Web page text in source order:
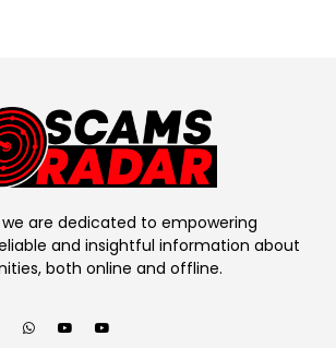
we are dedicated to empowering
and insightful information about
both online and offline.